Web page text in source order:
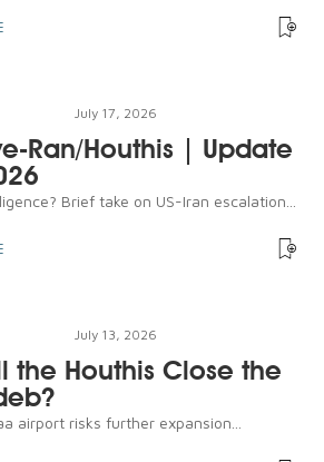
July 17, 2026
Ran/Houthis | Update
Brief take on US-Iran escalation...
July 13, 2026
the Houthis Close the
airport risks further expansion...